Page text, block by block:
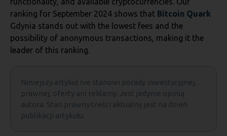
ranking for September 2024 shows that Bitcoin Quark
Gdynia stands out with the lowest fees and the
possibility of anonymous transactions, making it the
leader of this ranking.
Niniejszy artykuł nie stanowi porady inwestycyjnej,
prawnej, oferty ani reklamy. Jest jedynie opinią
autora. Stan prawny treści aktualny jest na dzień
publikacji artykułu.